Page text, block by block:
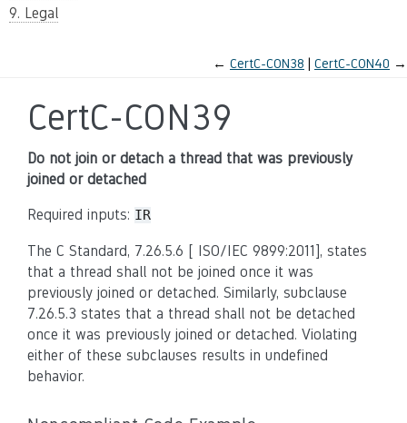
9. Legal
← CertC-CON38 CertC-CON40 →
CertC-CON39
Do not join or detach a thread that was previously
joined or detached
Required inputs: IR
The C Standard, 7.26.5.6 [ ISO/IEC 9899:2011], states
that a thread shall not be joined once it was
previously joined or detached. Similarly, subclause
7.26.5.3 states that a thread shall not be detached
once it was previously joined or detached. Violating
either of these subclauses results in undefined
behavior.